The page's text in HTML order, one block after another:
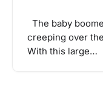
The baby
creeping over
With this large…